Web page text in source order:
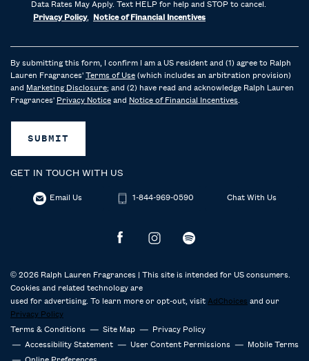
Data Rates May Apply. Text HELP for help and STOP to cancel.
Privacy Policy, Notice of Financial Incentives
By submitting this form, I confirm I am a US resident and (1) agree to Ralph
Lauren Fragrances' Terms of Use (which includes an arbitration provision)
and Marketing Disclosure; and (2) have read and acknowledge Ralph Lauren
Fragrances' Privacy Notice and Notice of Financial Incentives.
SUBMIT
GET IN TOUCH WITH US
Email Us 1-844-969-0590 Chat With Us
© 2026 Ralph Lauren Fragrances | This site is intended for US consumers.
Cookies and related technology are
used for advertising. To learn more or opt-out, visit AdChoices and our
Privacy Policy
Terms & Conditions
Site Map
Privacy Policy
Accessibility Statement
User Content Permissions
Mobile Terms